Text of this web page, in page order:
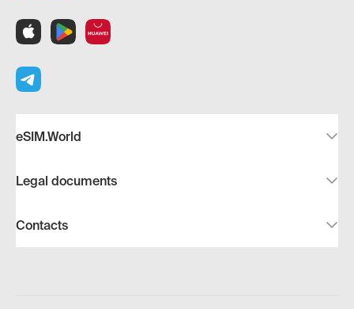
eSIM.World
Legal documents
Contacts